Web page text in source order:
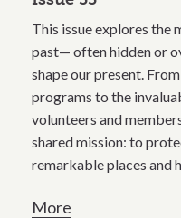
This issue explores the
past— often hidden or
shape our present.
programs to the
volunteers and
shared mission: to
remarkable places and
More